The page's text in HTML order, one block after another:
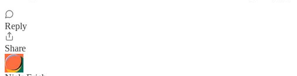
Reply
Share